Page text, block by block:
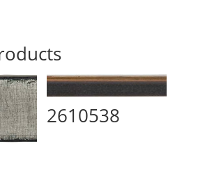
2610538